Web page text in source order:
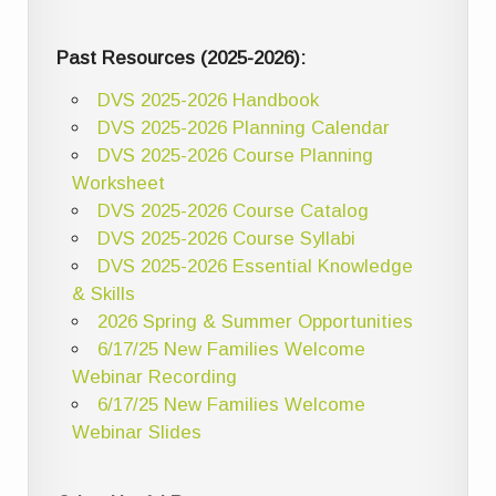
Past Resources (2025-2026):
DVS 2025-2026 Handbook
DVS 2025-2026 Planning Calendar
DVS 2025-2026 Course Planning
Worksheet
DVS 2025-2026 Course Catalog
DVS 2025-2026 Course Syllabi
DVS 2025-2026 Essential Knowledge
& Skills
2026 Spring & Summer Opportunities
6/17/25 New Families Welcome
Webinar Recording
6/17/25 New Families Welcome
Webinar Slides